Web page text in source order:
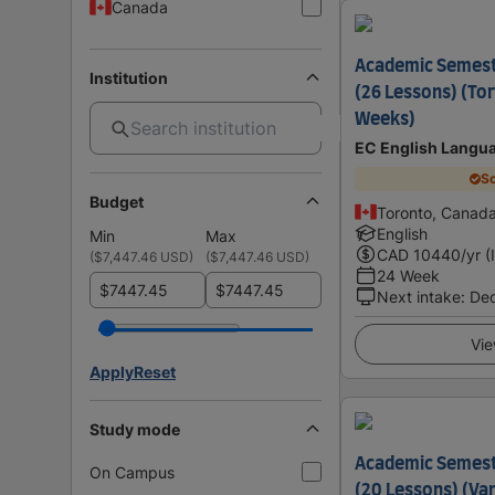
Canada
Institution
Budget
Min
Max
($7,447.46 USD) ($7,447.46 USD)
$ $
ApplyReset
Study mode
On Campus
Academic
(26 Lessons)
Weeks)
EC English
Toronto,
English
CAD 10440/yr
24 Week
Next intake:
Academic
(20 Lessons)